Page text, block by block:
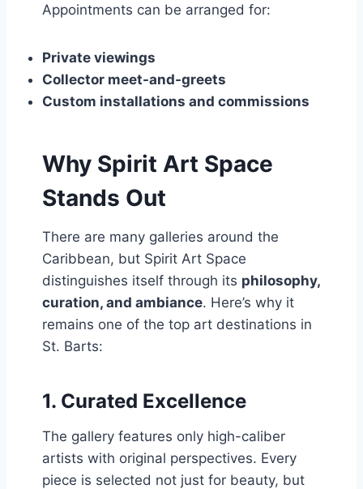
Appointments can be arranged for:
Private viewings
Collector meet-and-greets
Custom installations and commissions
Why Spirit Art Space
Stands Out
There are many galleries around the
Caribbean, but Spirit Art Space
distinguishes itself through its philosophy,
curation, and ambiance. Here’s why it
remains one of the top art destinations in
St. Barts:
1. Curated Excellence
The gallery features only high-caliber
artists with original perspectives. Every
piece is selected not just for beauty, but